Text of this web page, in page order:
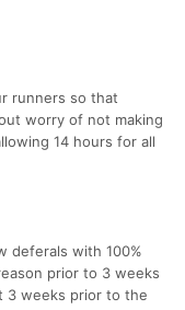
runners so that
worry of not making
14 hours for all
deferals with 100%
prior to 3 weeks
3 weeks prior to the